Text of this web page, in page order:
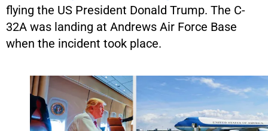
flying the US President Donald Trump. The C-
32A was landing at Andrews Air Force Base
when the incident took place.